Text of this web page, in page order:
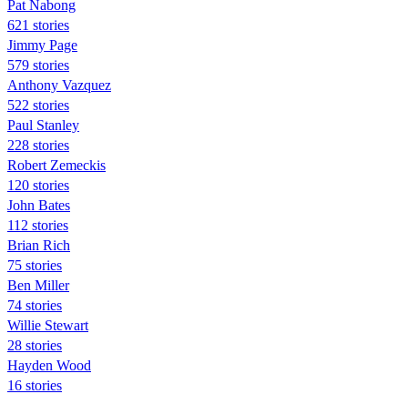
Pat Nabong
621 stories
Jimmy Page
579 stories
Anthony Vazquez
522 stories
Paul Stanley
228 stories
Robert Zemeckis
120 stories
John Bates
112 stories
Brian Rich
75 stories
Ben Miller
74 stories
Willie Stewart
28 stories
Hayden Wood
16 stories